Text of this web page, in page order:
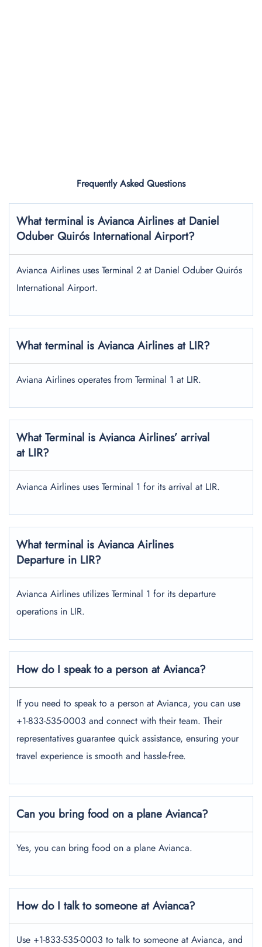
Frequently Asked Questions
What terminal is Avianca Airlines at Daniel
Oduber Quirós International Airport?
Avianca Airlines uses Terminal 2 at Daniel Oduber Quirós
International Airport.
What terminal is Avianca Airlines at LIR?
Aviana Airlines operates from Terminal 1 at LIR.
What Terminal is Avianca Airlines’ arrival
at LIR?
Avianca Airlines uses Terminal 1 for its arrival at LIR.
What terminal is Avianca Airlines
Departure in LIR?
Avianca Airlines utilizes Terminal 1 for its departure
operations in LIR.
How do I speak to a person at Avianca?
If you need to speak to a person at Avianca, you can use
+1-833-535-0003 and connect with their team. Their
representatives guarantee quick assistance, ensuring your
travel experience is smooth and hassle-free.
Can you bring food on a plane Avianca?
Yes, you can bring food on a plane Avianca.
How do I talk to someone at Avianca?
Use +1-833-535-0003 to talk to someone at Avianca, and